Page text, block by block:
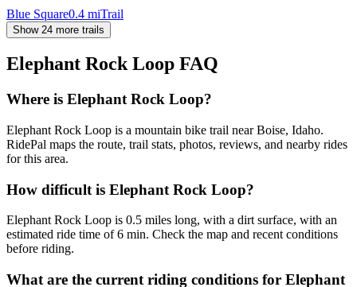
Blue Square0.4 miTrail
Show 24 more trails
Elephant Rock Loop FAQ
Where is Elephant Rock Loop?
Elephant Rock Loop is a mountain bike trail near Boise, Idaho.
RidePal maps the route, trail stats, photos, reviews, and nearby rides
for this area.
How difficult is Elephant Rock Loop?
Elephant Rock Loop is 0.5 miles long, with a dirt surface, with an
estimated ride time of 6 min. Check the map and recent conditions
before riding.
What are the current riding conditions for Elephant